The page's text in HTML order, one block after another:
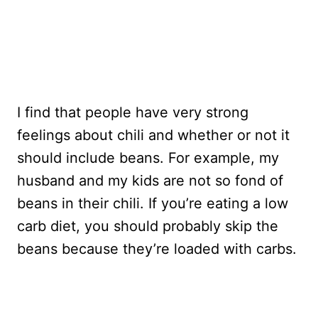
I find that people have very strong
feelings about chili and whether or not it
should include beans. For example, my
husband and my kids are not so fond of
beans in their chili. If you’re eating a low
carb diet, you should probably skip the
beans because they’re loaded with carbs.